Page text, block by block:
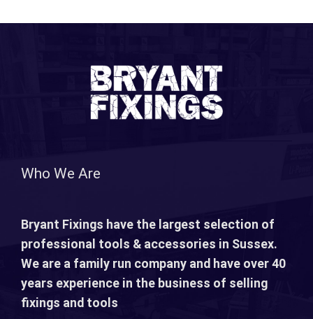
Who We Are
Bryant Fixings have the largest selection of
professional tools & accessories in Sussex.
We are a family run company and have over 40
years experience in the business of selling
fixings and tools